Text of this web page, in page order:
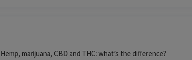
Hemp, marijuana, CBD and THC: what’s the difference?